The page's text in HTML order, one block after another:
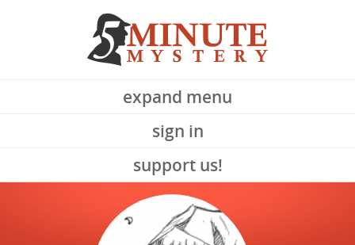
expand menu
sign in
support us!